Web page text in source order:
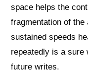
space helps the
fragmentation of the
sustained speeds
repeatedly is a sure
future writes.